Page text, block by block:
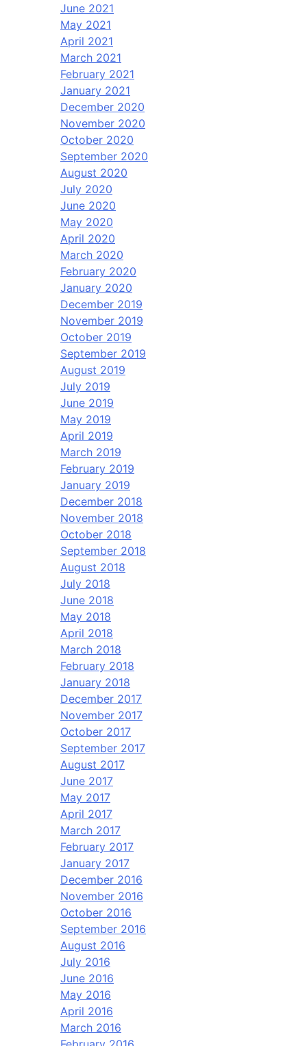
June 2021
May 2021
April 2021
March 2021
February 2021
January 2021
December 2020
November 2020
October 2020
September 2020
August 2020
July 2020
June 2020
May 2020
April 2020
March 2020
February 2020
January 2020
December 2019
November 2019
October 2019
September 2019
August 2019
July 2019
June 2019
May 2019
April 2019
March 2019
February 2019
January 2019
December 2018
November 2018
October 2018
September 2018
August 2018
July 2018
June 2018
May 2018
April 2018
March 2018
February 2018
January 2018
December 2017
November 2017
October 2017
September 2017
August 2017
June 2017
May 2017
April 2017
March 2017
February 2017
January 2017
December 2016
November 2016
October 2016
September 2016
August 2016
July 2016
June 2016
May 2016
April 2016
March 2016